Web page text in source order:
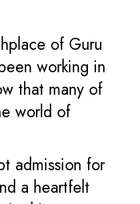
of Guru
working in
that many of
world of
admission for
a heartfelt